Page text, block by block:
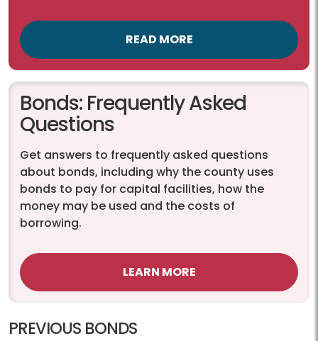
READ MORE
Bonds: Frequently Asked
Questions
Get answers to frequently asked questions
about bonds, including why the county uses
bonds to pay for capital facilities, how the
money may be used and the costs of
borrowing.
LEARN MORE
PREVIOUS BONDS